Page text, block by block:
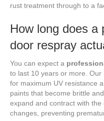
rust treatment through to a
How long does a
door respray
You can expect a
to last 10 years or more.
for maximum UV resistance
paints that become brittle
expand and contract with
changes, preventing